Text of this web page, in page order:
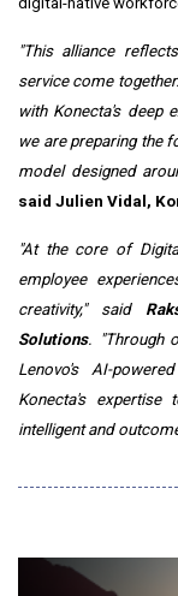
"This alliance
service come
with Konecta's deep
we are preparing the
model designed
said Julien Vidal,
"At the core of
employee
creativity," said
Solutions. "Through
Lenovo's AI-
Konecta's expertise
intelligent and